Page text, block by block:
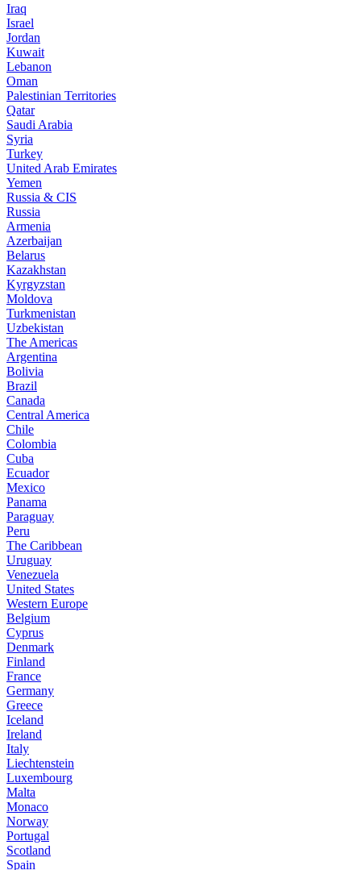
Iraq
Israel
Jordan
Kuwait
Lebanon
Oman
Palestinian Territories
Qatar
Saudi Arabia
Syria
Turkey
United Arab Emirates
Yemen
Russia & CIS
Russia
Armenia
Azerbaijan
Belarus
Kazakhstan
Kyrgyzstan
Moldova
Turkmenistan
Uzbekistan
The Americas
Argentina
Bolivia
Brazil
Canada
Central America
Chile
Colombia
Cuba
Ecuador
Mexico
Panama
Paraguay
Peru
The Caribbean
Uruguay
Venezuela
United States
Western Europe
Belgium
Cyprus
Denmark
Finland
France
Germany
Greece
Iceland
Ireland
Italy
Liechtenstein
Luxembourg
Malta
Monaco
Norway
Portugal
Scotland
Spain